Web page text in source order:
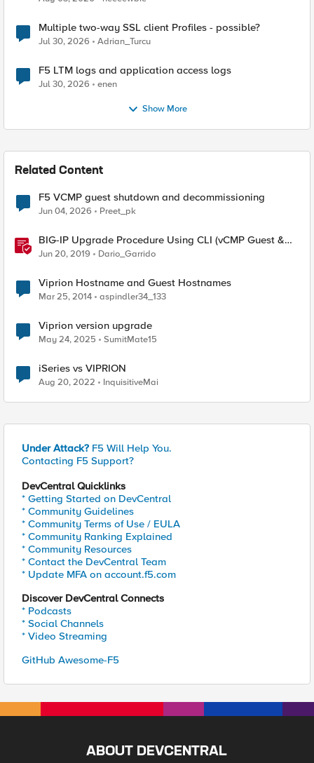
Multiple two-way SSL client Profiles - possible?
Jul 30, 2026 Adrian_Turcu
F5 LTM logs and application access logs
Jul 30, 2026 enen
Show More
Related Content
F5 VCMP guest shutdown and decommissioning
Jun 04, 2026 Preet_pk
BIG-IP Upgrade Procedure Using CLI (vCMP Guest &
Host)
Jun 20, 2019 Dario_Garrido
Viprion Hostname and Guest Hostnames
Mar 25, 2014 aspindler34_133
Viprion version upgrade
May 24, 2025 SumitMate15
iSeries vs VIPRION
Aug 20, 2022 InquisitiveMai
Under Attack? F5 Will Help You.
Contacting F5 Support?
DevCentral Quicklinks
* Getting Started on DevCentral
* Community Guidelines
* Community Terms of Use / EULA
* Community Ranking Explained
* Community Resources
* Contact the DevCentral Team
* Update MFA on account.f5.com
Discover DevCentral Connects
* Podcasts
* Social Channels
* Video Streaming
GitHub Awesome-F5
ABOUT DEVCENTRAL